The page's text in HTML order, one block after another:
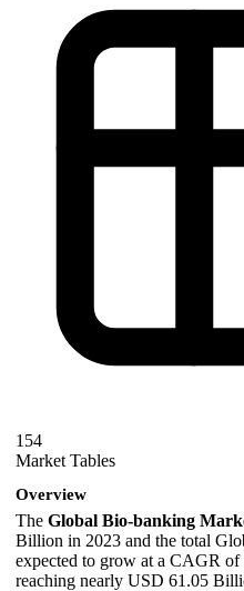
154
Market Tables
Overview
The Global Bio-banking
Billion in 2023 and the total
expected to grow at a CAGR
reaching nearly USD 61.05